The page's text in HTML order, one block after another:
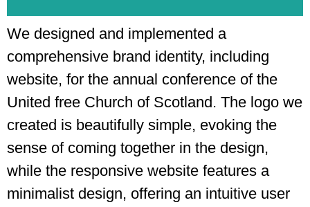
We designed and implemented a
comprehensive brand identity, including
website, for the annual conference of the
United free Church of Scotland. The logo we
created is beautifully simple, evoking the
sense of coming together in the design,
while the responsive website features a
minimalist design, offering an intuitive user